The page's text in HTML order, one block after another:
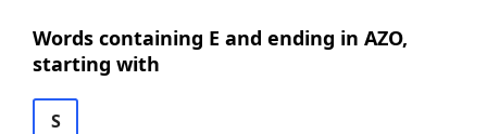
Words containing E and ending in AZO,
starting with
S